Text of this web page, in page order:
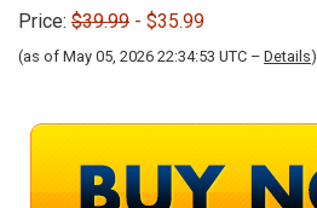
Price: $39.99 - $35.99
(as of May 05, 2026 22:34:53 UTC – Details)